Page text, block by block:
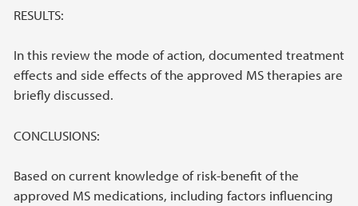
RESULTS:
In this review the mode of action, documented treatment
effects and side effects of the approved MS therapies are
briefly discussed.
CONCLUSIONS:
Based on current knowledge of risk-benefit of the
approved MS medications, including factors influencing